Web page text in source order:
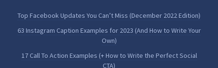
Top Facebook Updates You Can’t Miss (December 2022 Edition)
63 Instagram Caption Examples for 2023 (And How to Write Your
Own)
17 Call To Action Examples (+ How to Write the Perfect Social
CTA)